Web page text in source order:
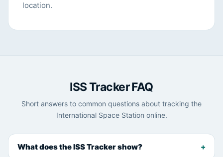
location.
ISS Tracker FAQ
Short answers to common questions about tracking the
International Space Station online.
What does the ISS Tracker show?